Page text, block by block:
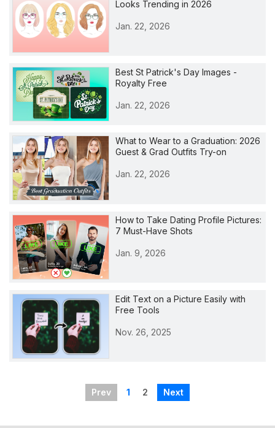
Looks Trending in 2026
Jan. 22, 2026
Best St Patrick's Day Images -
Royalty Free
Jan. 22, 2026
What to Wear to a Graduation: 2026
Guest & Grad Outfits Try-on
Jan. 22, 2026
How to Take Dating Profile Pictures:
7 Must-Have Shots
Jan. 9, 2026
Edit Text on a Picture Easily with
Free Tools
Nov. 26, 2025
Prev 1 2 Next